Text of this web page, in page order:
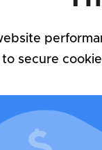
to secure